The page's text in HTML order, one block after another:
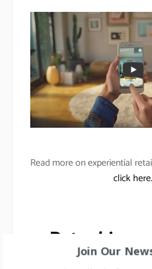
Read more on experiential
click here.
Data-driven
Join Our